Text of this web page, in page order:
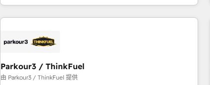
team brings over a decade of experience to the table, along
with deep knowledge of the HubSpot platform and
helping our customers grow and finding solutions that fit
Frog in the HubSpot ecosystem leading the way for
customers!" - Yamini Rangan, CEO of HubSpot “Our
Parkour3 / ThinkFuel
由 Parkour3 / ThinkFuel 提供